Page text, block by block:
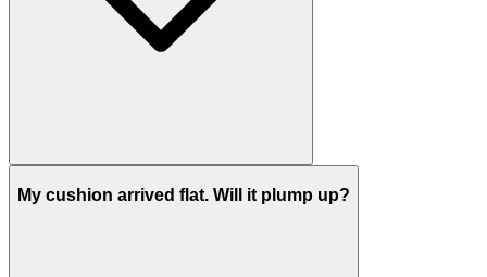
My cushion arrived flat. Will it plump up?